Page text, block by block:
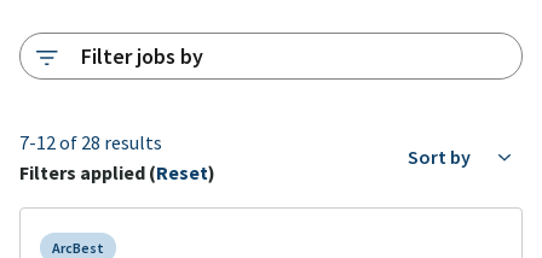
Filter jobs by
7-12 of 28 results
Filters applied (Reset)
Sort by
ArcBest